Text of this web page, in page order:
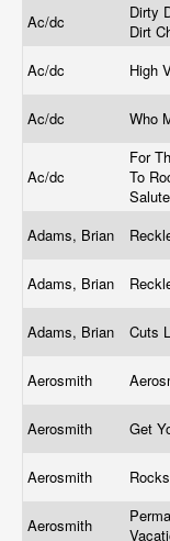
Ac/dc
Dirty
Dirt
Ac/dc High
Ac/dc Who
Ac/dc
For
To
Adams, Brian
Adams, Brian
Adams, Brian Cuts
Aerosmith
Aerosmith Get
Aerosmith Rocks
Aerosmith